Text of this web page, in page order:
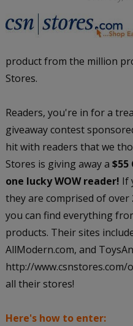
product from the million
Stores.
Readers, you're in for a
giveaway contest
hit with readers that we
Stores is giving away a
one lucky WOW reader! If
they are comprised of over
you can find everything
products. Their sites
AllModern.com, and
http://
all their stores!
Here's how to enter: